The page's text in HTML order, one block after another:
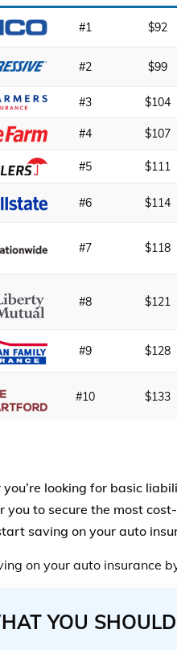
#1 $92
#2 $99
#3 $104
#4 $107
#5 $111
#6 $114
#7 $118
#8 $121
#9 $128
#10 $133
looking for basic
you to secure the most
saving on your auto
on your auto insurance
YOU